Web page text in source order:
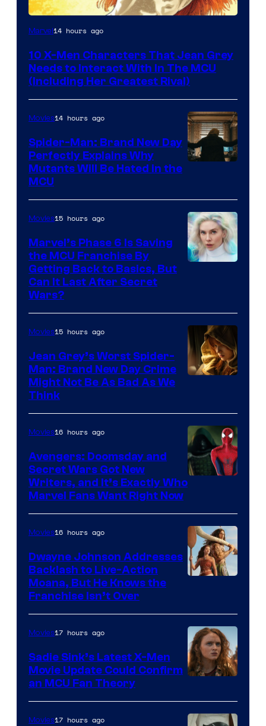
Marvel14 hours ago
10 X-Men Characters That Jean Grey
Needs to Interact With In The MCU
(Including Her Greatest Rival)
Sony
Movies14 hours ago
Spider-Man: Brand New Day
Perfectly Explains Why
Mutants Will Be Hated in the
MCU
Movies15 hours ago
Marvel’s Phase 6 Is Saving
the MCU Franchise By
Getting Back to Basics, But
Can It Last After Secret
Wars?
Movies15 hours ago
Jean Grey’s Worst Spider-
Man: Brand New Day Crime
Might Not Be As Bad As We
Think
Marvel
Movies16 hours ago
Avengers: Doomsday and
Secret Wars Got New
Writers, and It’s Exactly Who
Marvel Fans Want Right Now
Movies16 hours ago
Dwayne Johnson Addresses
Backlash to Live-Action
Moana, But He Knows the
Franchise Isn’t Over
Movies17 hours ago
Sadie Sink’s Latest X-Men
Movie Update Could Confirm
an MCU Fan Theory
Movies17 hours ago